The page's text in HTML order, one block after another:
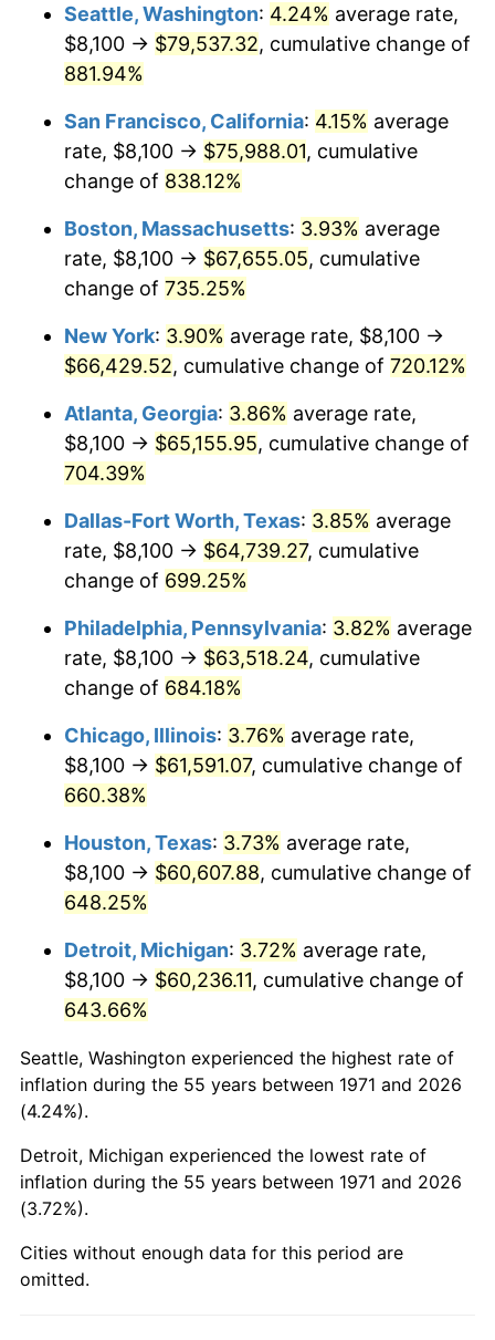
1996 $31,380.00 2.95%
1998 $32,600.00 1.56%
1999 $33,320.00
$34,440.00 3.36%
2001 $35,420.00
2002 $35,980.00 1.58%
2004 $37,780.00 2.66%
2006 $40,320.00 3.23%
2007 $41,468.40
$43,060.60 3.84%
2009 $42,907.40
2010 $43,611.20 1.64%
2011 $44,987.80
2012 $45,918.80 2.07%
2013 $46,591.40
2014 $47,347.20 1.62%
2015 $47,403.40 0.12%
2017 $49,024.00 2.13%
2019 $51,131.50 1.76%
2020 $51,762.33 1.23%
2021
$500,000dollars in
1971
$4,122,864.20dollars
today
1971
today
Seattle, Washington: 4.24% average rate,
$8,100 → $79,537.32, cumulative change of
881.94%
San Francisco, California: 4.15% average
rate, $8,100 → $75,988.01, cumulative
change of 838.12%
Boston, Massachusetts: 3.93% average
rate, $8,100 → $67,655.05, cumulative
change of 735.25%
New York: 3.90% average rate, $8,100 →
$66,429.52, cumulative change of 720.12%
Atlanta, Georgia: 3.86% average rate,
$8,100 → $65,155.95, cumulative change of
704.39%
Dallas-Fort Worth, Texas: 3.85% average
rate, $8,100 → $64,739.27, cumulative
change of 699.25%
Philadelphia, Pennsylvania: 3.82% average
rate, $8,100 → $63,518.24, cumulative
change of 684.18%
Chicago, Illinois: 3.76% average rate,
$8,100 → $61,591.07, cumulative change of
660.38%
Houston, Texas: 3.73% average rate,
$8,100 → $60,607.88, cumulative change of
648.25%
Detroit, Michigan: 3.72% average rate,
$8,100 → $60,236.11, cumulative change of
643.66%
Seattle, Washington experienced the highest rate of
inflation during the 55 years between 1971 and 2026
(4.24%).
Detroit, Michigan experienced the lowest rate of
inflation during the 55 years between 1971 and 2026
(3.72%).
Cities without enough data for this period are
omitted.